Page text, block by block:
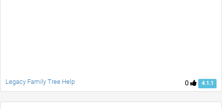
0 4.1.1
Legacy Family Tree Help